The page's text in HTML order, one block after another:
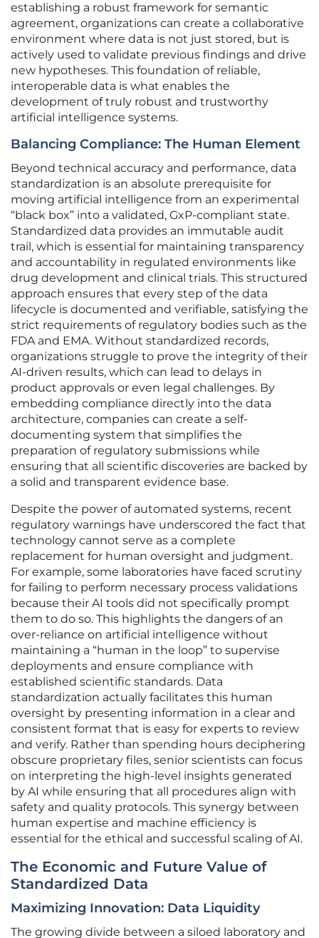
establishing a robust framework for semantic
agreement, organizations can create a collaborative
environment where data is not just stored, but is
actively used to validate previous findings and drive
new hypotheses. This foundation of reliable,
interoperable data is what enables the
development of truly robust and trustworthy
artificial intelligence systems.
Balancing Compliance: The Human Element
Beyond technical accuracy and performance, data
standardization is an absolute prerequisite for
moving artificial intelligence from an experimental
“black box” into a validated, GxP-compliant state.
Standardized data provides an immutable audit
trail, which is essential for maintaining transparency
and accountability in regulated environments like
drug development and clinical trials. This structured
approach ensures that every step of the data
lifecycle is documented and verifiable, satisfying the
strict requirements of regulatory bodies such as the
FDA and EMA. Without standardized records,
organizations struggle to prove the integrity of their
AI-driven results, which can lead to delays in
product approvals or even legal challenges. By
embedding compliance directly into the data
architecture, companies can create a self-
documenting system that simplifies the
preparation of regulatory submissions while
ensuring that all scientific discoveries are backed by
a solid and transparent evidence base.
Despite the power of automated systems, recent
regulatory warnings have underscored the fact that
technology cannot serve as a complete
replacement for human oversight and judgment.
For example, some laboratories have faced scrutiny
for failing to perform necessary process validations
because their AI tools did not specifically prompt
them to do so. This highlights the dangers of an
over-reliance on artificial intelligence without
maintaining a “human in the loop” to supervise
deployments and ensure compliance with
established scientific standards. Data
standardization actually facilitates this human
oversight by presenting information in a clear and
consistent format that is easy for experts to review
and verify. Rather than spending hours deciphering
obscure proprietary files, senior scientists can focus
on interpreting the high-level insights generated
by AI while ensuring that all procedures align with
safety and quality protocols. This synergy between
human expertise and machine efficiency is
essential for the ethical and successful scaling of AI.
The Economic and Future Value of
Standardized Data
Maximizing Innovation: Data Liquidity
The growing divide between a siloed laboratory and